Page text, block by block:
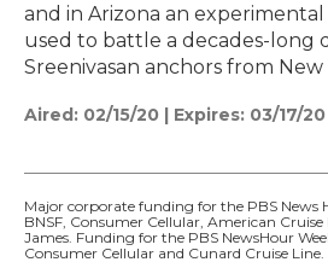
and in Arizona an
used to battle a decades-long
Sreenivasan anchors from New
Aired: 02/15/20 | Expires: 03/17/20
Major corporate funding for the PBS News
BNSF, Consumer Cellular, American
James. Funding for the PBS NewsHour
Consumer Cellular and Cunard Cruise